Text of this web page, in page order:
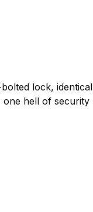
lock, identical
one hell of security